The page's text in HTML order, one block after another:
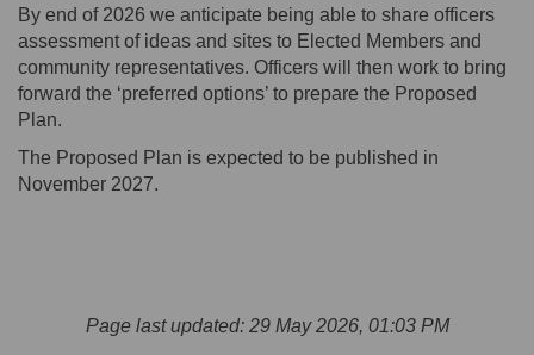
By end of 2026 we anticipate being able to share officers
assessment of ideas and sites to Elected Members and
community representatives. Officers will then work to bring
forward the ‘preferred options’ to prepare the Proposed
Plan.
The Proposed Plan is expected to be published in
November 2027.
Page last updated: 29 May 2026, 01:03 PM